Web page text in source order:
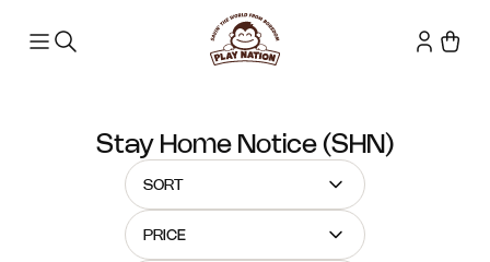
Stay Home Notice (SHN)
SORT
PRICE